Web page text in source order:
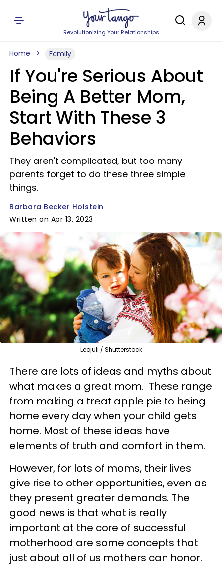
Revolutionizing Your Relationships
Home Family
If You're Serious About
Being A Better Mom,
Start With These 3
Behaviors
They aren't complicated, but too many
parents forget to do these three simple
things.
Barbara Becker Holstein
Written on Apr 13, 2023
Leojuli / Shutterstock
There are lots of ideas and myths about
what makes a great mom. These range
from making a treat apple pie to being
home every day when your child gets
home. Most of these ideas have
elements of truth and comfort in them.
However, for lots of moms, their lives
give rise to other opportunities, even as
they present greater demands. The
good news is that what is really
important at the core of successful
motherhood are some concepts that
just about all of us mothers can honor.